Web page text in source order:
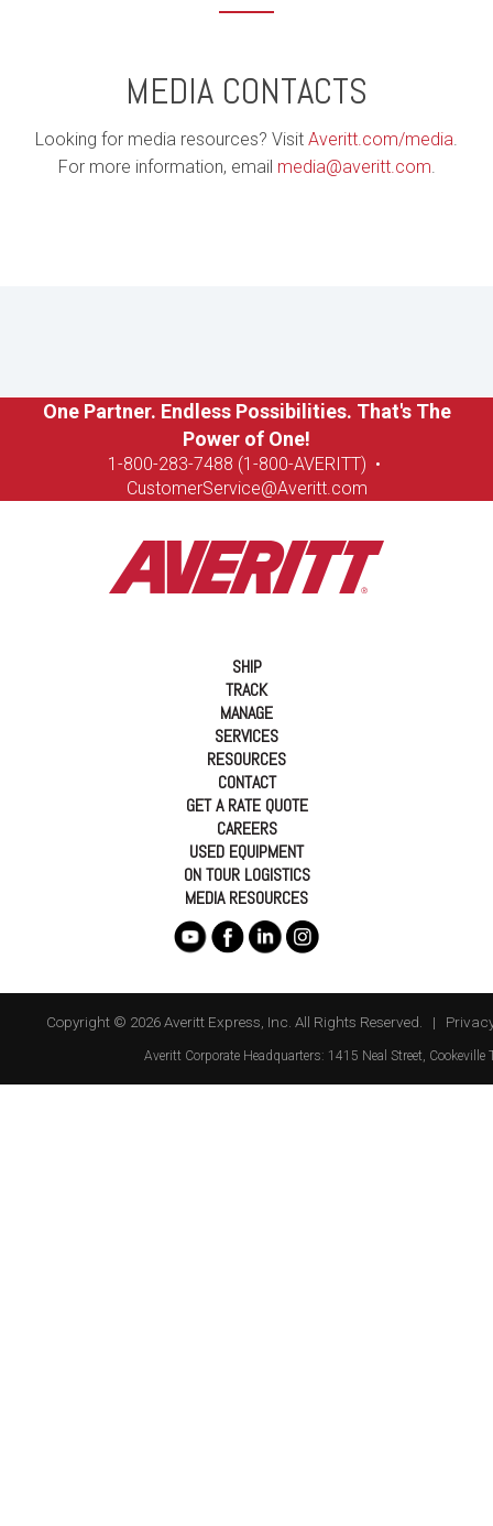
MEDIA CONTACTS
Looking for media resources? Visit Averitt.com/media.
For more information, email media@averitt.com.
One Partner. Endless Possibilities. That's The
Power of One!
1-800-283-7488 (1-800-AVERITT) •
CustomerService@Averitt.com
SHIP
TRACK
MANAGE
SERVICES
RESOURCES
CONTACT
GET A RATE QUOTE
CAREERS
USED EQUIPMENT
ON TOUR LOGISTICS
MEDIA RESOURCES
Copyright © 2026 Averitt Express, Inc. All Rights Reserved. |
Averitt Corporate Headquarters: 1415 Neal Street Cookeville